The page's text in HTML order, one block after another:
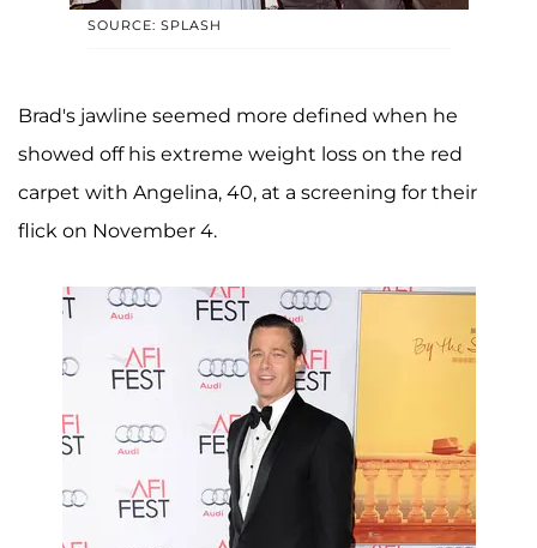
SOURCE: SPLASH
Brad's jawline seemed more defined when he
showed off his extreme weight loss on the red
carpet with Angelina, 40, at a screening for their
flick on November 4.